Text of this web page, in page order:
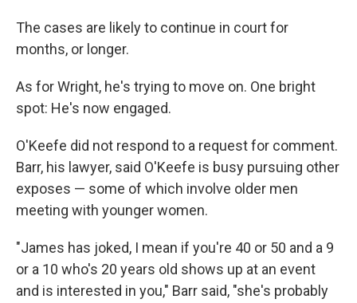
The cases are likely to continue in court for
months, or longer.
As for Wright, he's trying to move on. One bright
spot: He's now engaged.
O'Keefe did not respond to a request for comment.
Barr, his lawyer, said O'Keefe is busy pursuing other
exposes — some of which involve older men
meeting with younger women.
"James has joked, I mean if you're 40 or 50 and a 9
or a 10 who's 20 years old shows up at an event
and is interested in you," Barr said, "she's probably